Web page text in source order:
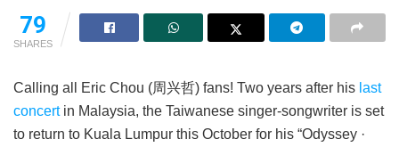
79
SHARES
Calling all Eric Chou (周兴哲) fans! Two years after his last
concertin Malaysia, the Taiwanese singer-songwriter is set
to return to Kuala Lumpur this October for his “Odyssey ·